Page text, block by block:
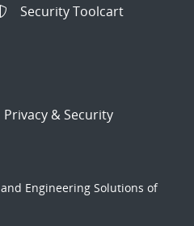
Security Toolcart
Privacy & Security
Engineering Solutions of